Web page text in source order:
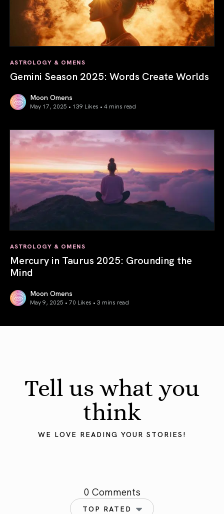
ASTROLOGY & OMENS
Gemini Season 2025: Words Create Worlds
Moon Omens
May 17, 2025 • 139 Likes • 4 mins read
ASTROLOGY & OMENS
Mercury in Taurus 2025: Grounding the
Mind
Moon Omens
May 9, 2025 • 70 Likes • 3 mins read
Tell us what you
think
WE LOVE READING YOUR STORIES!
0 Comments
TOP RATED